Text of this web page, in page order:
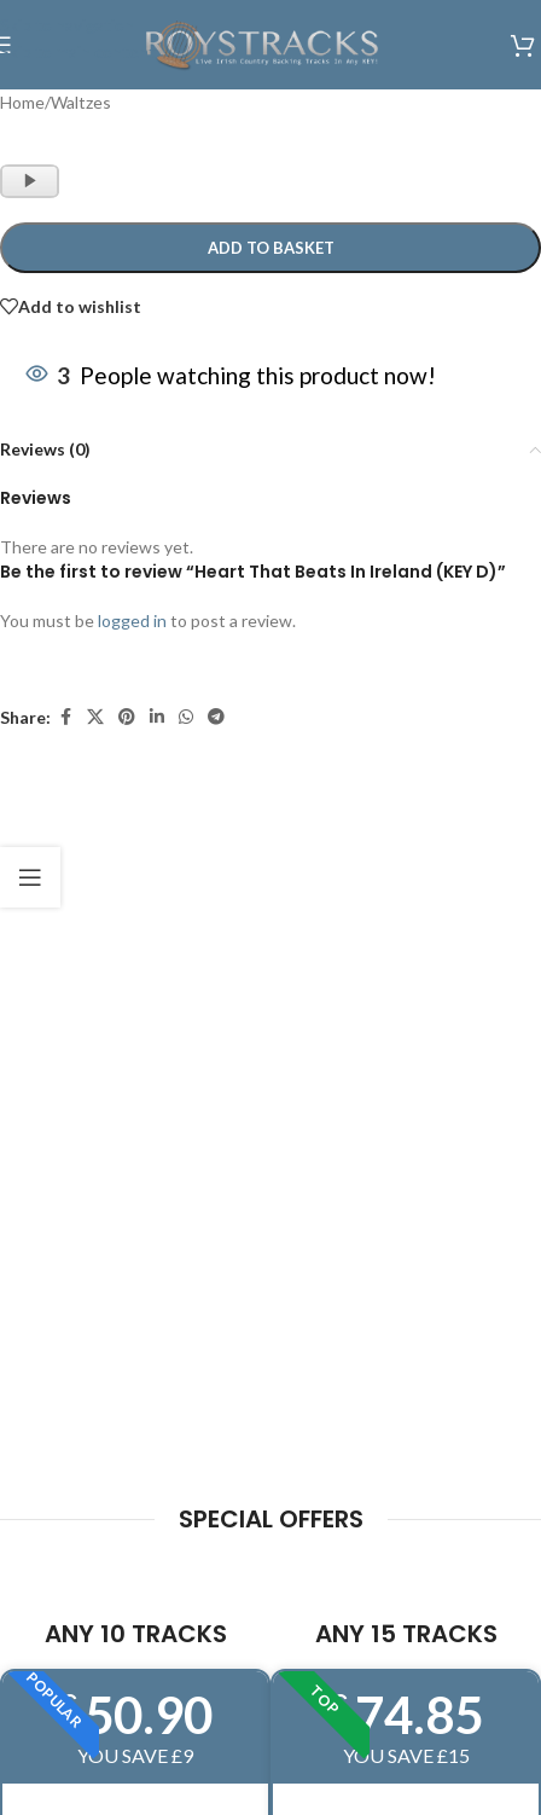
Skip to main content
Home/Waltzes
Audio
Player
ADD TO BASKET
Add to wishlist
3 People watching this product now!
Reviews (0)
Reviews
There are no reviews yet.
Be the first to review “Heart That Beats In Ireland (KEY D)”
You must belogged in to post a review.
Share:
SPECIAL OFFERS
ANY 10 TRACKS
POPULAR
£50.90
YOU SAVE £9
ANY 15 TRACKS
TOP£74.85
YOU SAVE £15